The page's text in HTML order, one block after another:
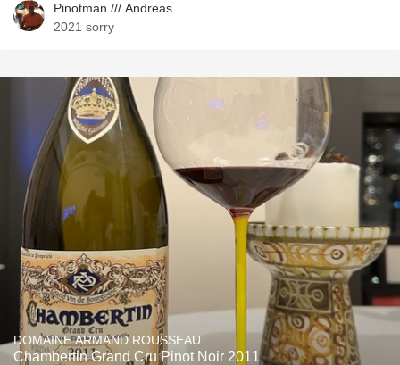
Pinotman /// Andreas
2021 sorry
DOMAINE ARMAND ROUSSEAU
Chambertin Grand Cru Pinot Noir 2011